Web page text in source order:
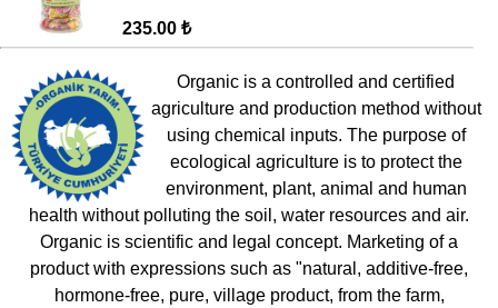
235.00 ₺
Organic is a controlled and certified
agriculture and production method without
using chemical inputs. The purpose of
ecological agriculture is to protect the
environment, plant, animal and human
health without polluting the soil, water resources and air.
Organic is scientific and legal concept. Marketing of a
product with expressions such as "natural, additive-free,
hormone-free, pure, village product, from the farm,